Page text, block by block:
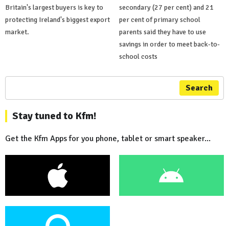
Britain's largest buyers is key to
protecting Ireland's biggest export
market.
secondary (27 per cent) and 21
per cent of primary school
parents said they have to use
savings in order to meet back-to-
school costs
Search
Stay tuned to Kfm!
Get the Kfm Apps for you phone, tablet or smart speaker...